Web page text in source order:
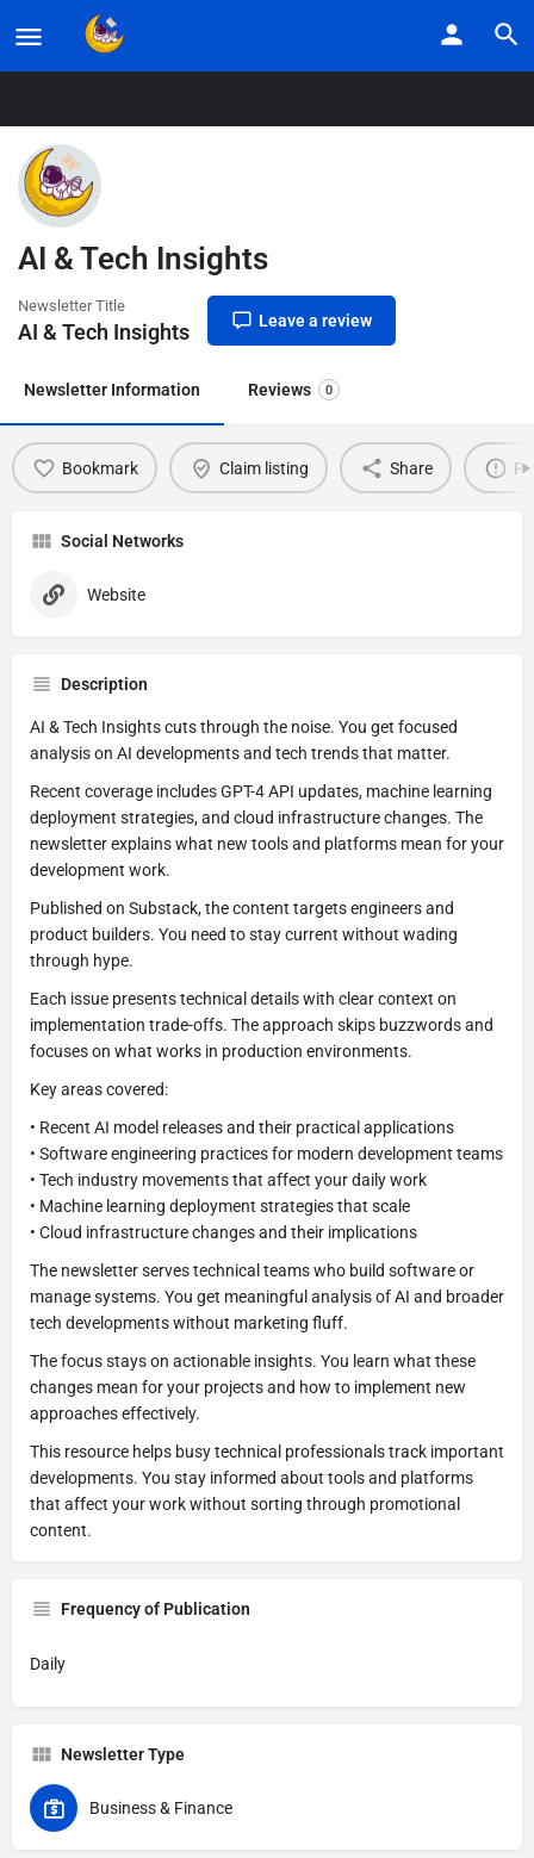
Listings
AI & Tech Insights
Newsletter Title
AI & Tech Insights Leave a review
Newsletter Information Reviews 0
Bookmark Claim listing Share
Social Networks
Website
Description
AI & Tech Insights cuts through the noise. You get focused
analysis on AI developments and tech trends that matter.
Recent coverage includes GPT-4 API updates, machine learning
deployment strategies, and cloud infrastructure changes. The
newsletter explains what new tools and platforms mean for your
development work.
Published on Substack, the content targets engineers and
product builders. You need to stay current without wading
through hype.
Each issue presents technical details with clear context on
implementation trade-offs. The approach skips buzzwords and
focuses on what works in production environments.
Key areas covered:
• Recent AI model releases and their practical applications
• Software engineering practices for modern development teams
• Tech industry movements that affect your daily work
• Machine learning deployment strategies that scale
• Cloud infrastructure changes and their implications
The newsletter serves technical teams who build software or
manage systems. You get meaningful analysis of AI and broader
tech developments without marketing fluff.
The focus stays on actionable insights. You learn what these
changes mean for your projects and how to implement new
approaches effectively.
This resource helps busy technical professionals track important
developments. You stay informed about tools and platforms
that affect your work without sorting through promotional
content.
Frequency of Publication
Daily
Newsletter Type
Business & Finance